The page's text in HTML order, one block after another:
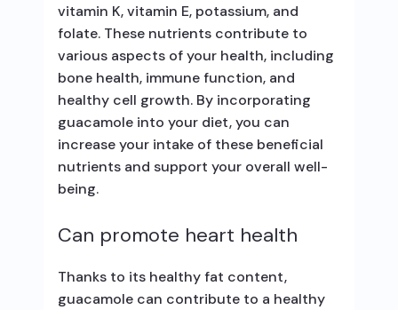
vitamin K, vitamin E, potassium, and
folate. These nutrients contribute to
various aspects of your health, including
bone health, immune function, and
healthy cell growth. By incorporating
guacamole into your diet, you can
increase your intake of these beneficial
nutrients and support your overall well-
being.
Can promote heart health
Thanks to its healthy fat content,
guacamole can contribute to a healthy